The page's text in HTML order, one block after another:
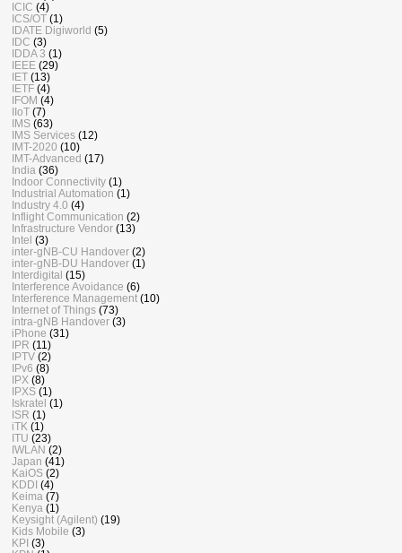
ICIC (4)
ICS/OT (1)
IDATE Digiworld (5)
IDC (3)
IDDA 3 (1)
IEEE (29)
IET (13)
IETF (4)
IFOM (4)
IIoT (7)
IMS (63)
IMS Services (12)
IMT-2020 (10)
IMT-Advanced (17)
India (36)
Indoor Connectivity (1)
Industrial Automation (1)
Industry 4.0 (4)
Inflight Communication (2)
Infrastructure Vendor (13)
Intel (3)
inter-gNB-CU Handover (2)
inter-gNB-DU Handover (1)
Interdigital (15)
Interference Avoidance (6)
Interference Management (10)
Internet of Things (73)
intra-gNB Handover (3)
iPhone (31)
IPR (11)
IPTV (2)
IPv6 (8)
IPX (8)
IPXS (1)
Iskratel (1)
ISR (1)
iTK (1)
ITU (23)
IWLAN (2)
Japan (41)
KaiOS (2)
KDDI (4)
Keima (7)
Kenya (1)
Keysight (Agilent) (19)
Kids Mobile (3)
KPI (3)